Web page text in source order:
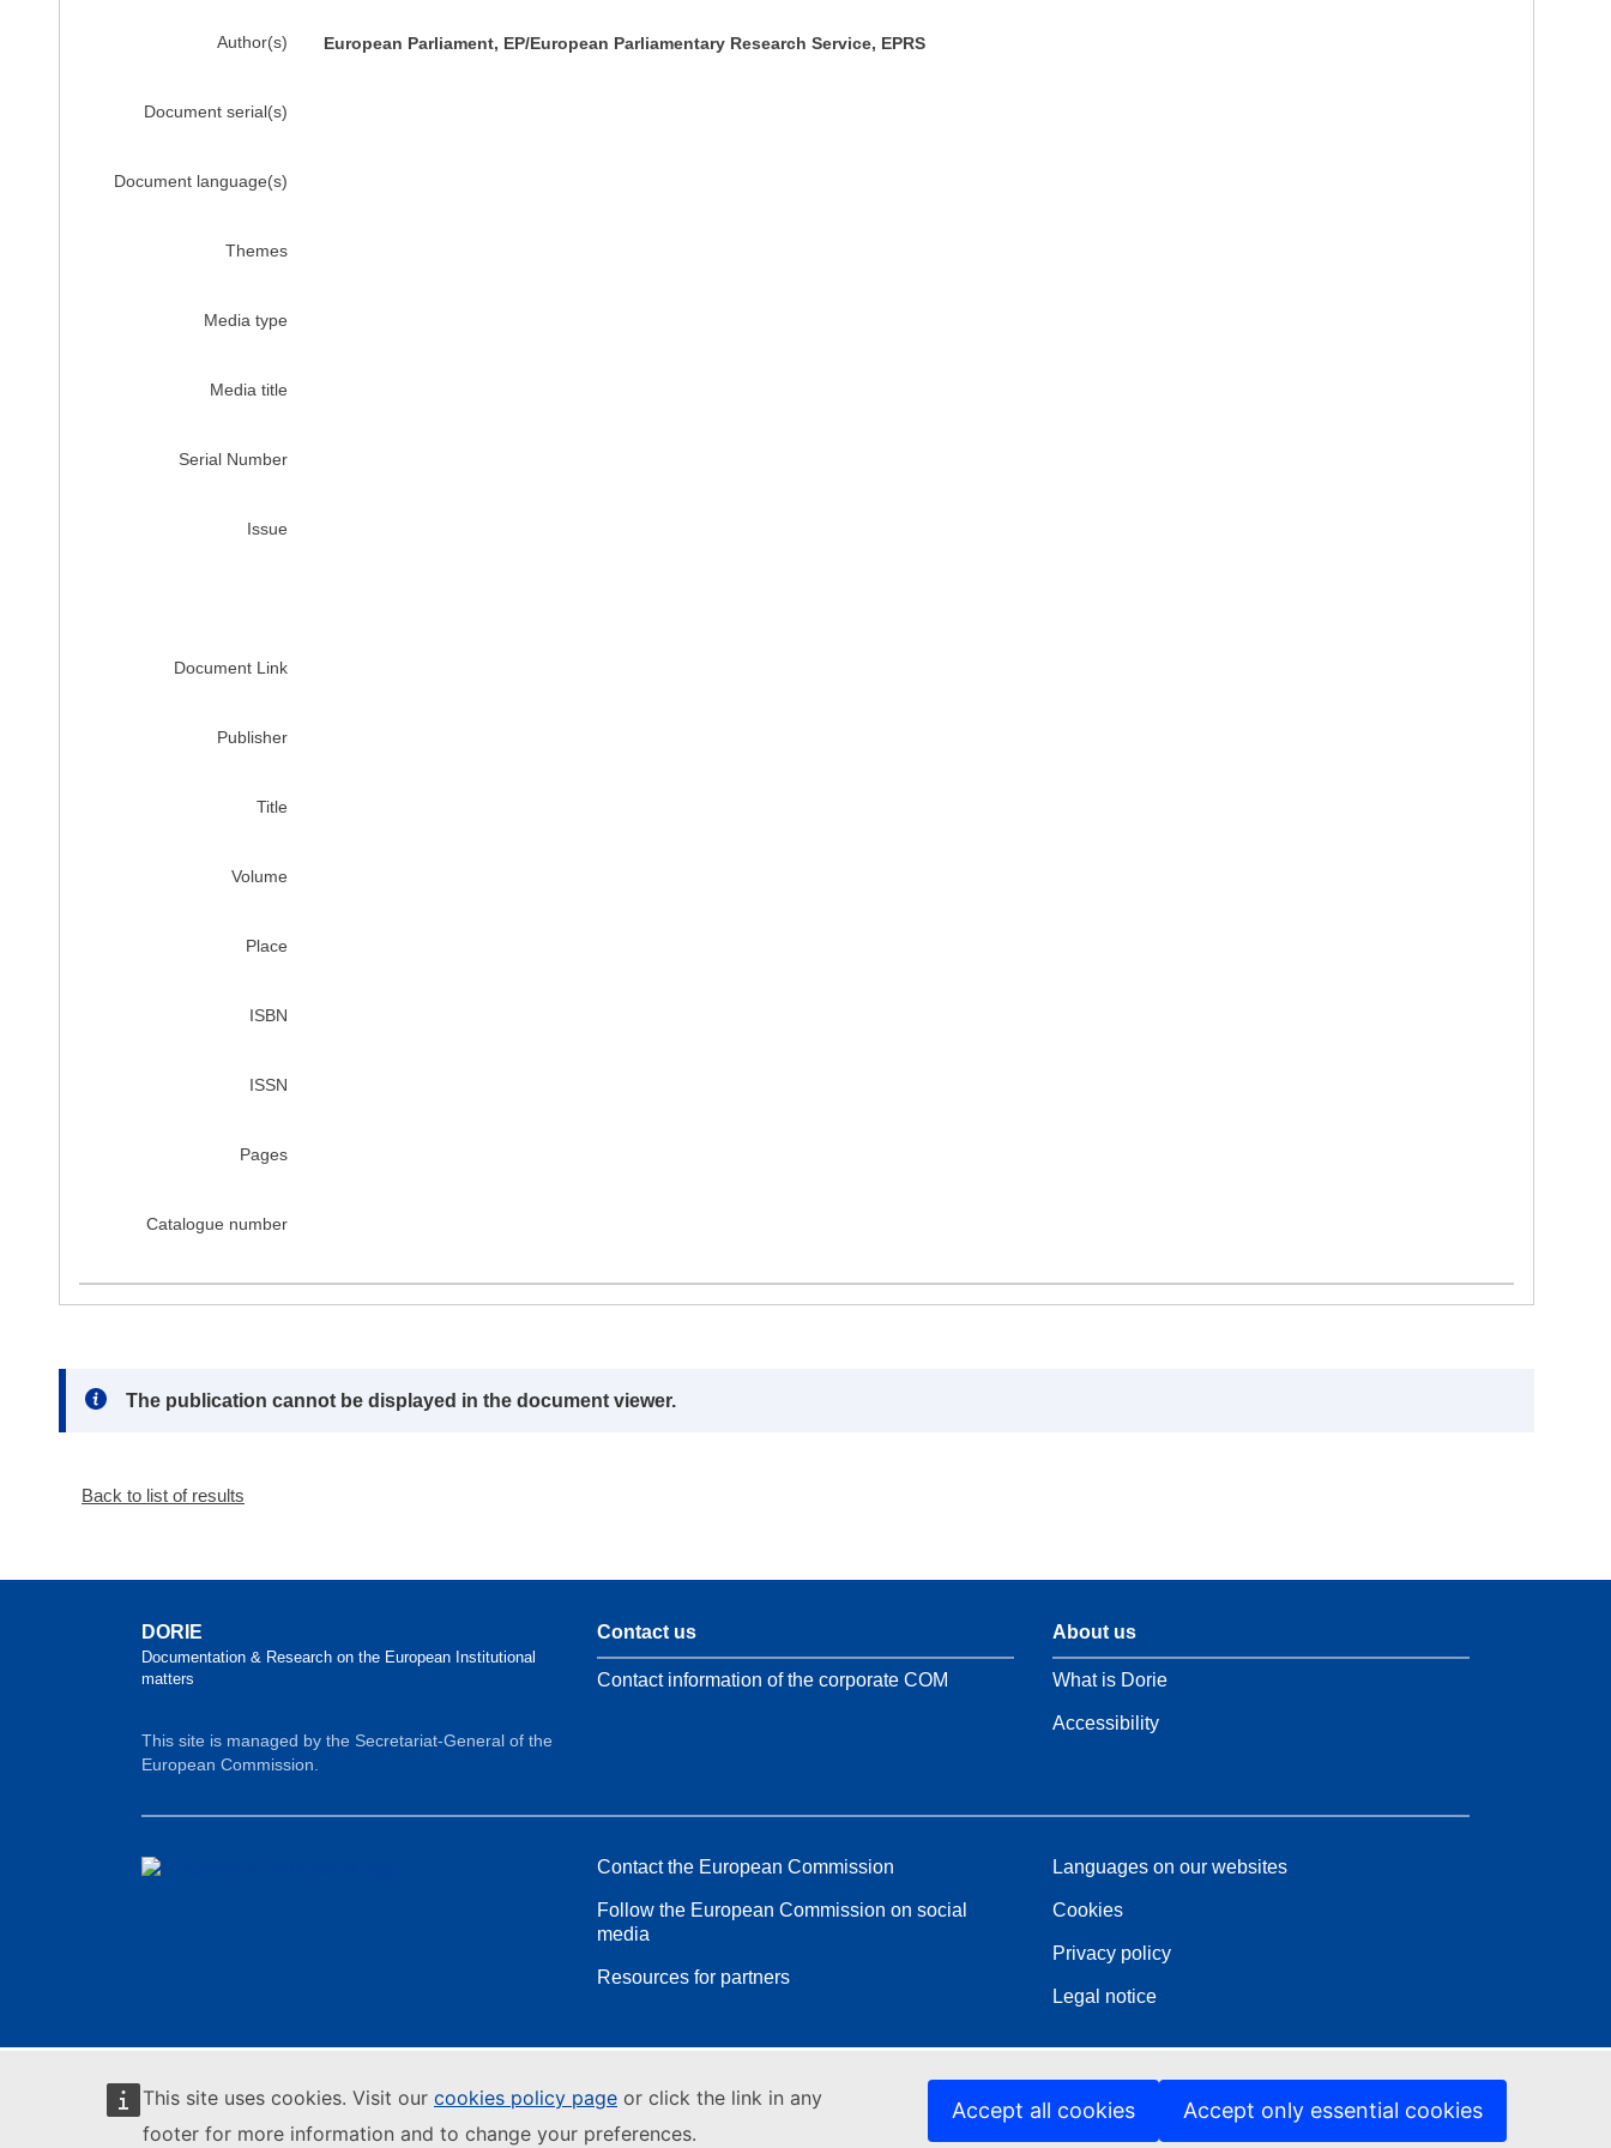
This site uses cookies. Visit our cookies policy page or click the link in any
footer for more information and to change your preferences.
Accept all cookies Accept only essential cookies
Author(s) European Parliament, EP/European Parliamentary Research Service, EPRS
Document serial(s)
Document language(s)
Themes
Media type
Media title
Serial Number
Issue
Document Link
Publisher
Title
Volume
Place
ISBN
ISSN
Pages
Catalogue number
Note:
The publication cannot be displayed in the document viewer.
Back to list of results
DORIE
Documentation & Research on the European Institutional
matters
This site is managed by the Secretariat-General of the
European Commission.
Contact us
Contact information of the corporate COM
About us
What is Dorie
Accessibility
Contact the European Commission
Follow the European Commission on social
media
Resources for partners
Languages on our websites
Cookies
Privacy policy
Legal notice